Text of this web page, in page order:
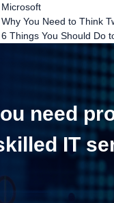
Categories
Microsoft
Why You Need to Think
6 Things You Should Do
need
IT